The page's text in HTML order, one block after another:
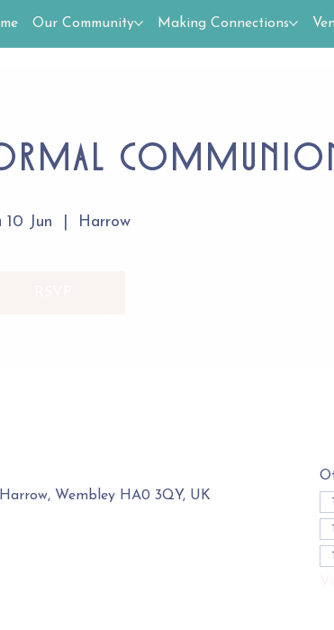
Our Community Making Connections
10 Jun Harrow
Wembley HA0 3QY, UK